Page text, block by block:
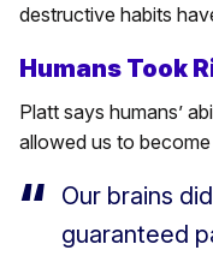
destructive habits
Humans Took
Platt says humans’
allowed us to
Our brains
guaranteed